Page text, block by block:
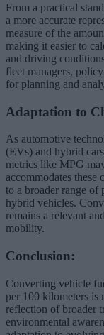
From a practical
a more accurate
measure of the
making it easier to
and driving
fleet managers,
for planning and
Adaptation to
As automotive
(EVs) and hybrid
metrics like MPG
accommodates these
to a broader range of
hybrid vehicles.
remains a relevant
mobility.
Conclusion:
Converting vehicle
per 100 kilometers is
reflection of broader
environmental